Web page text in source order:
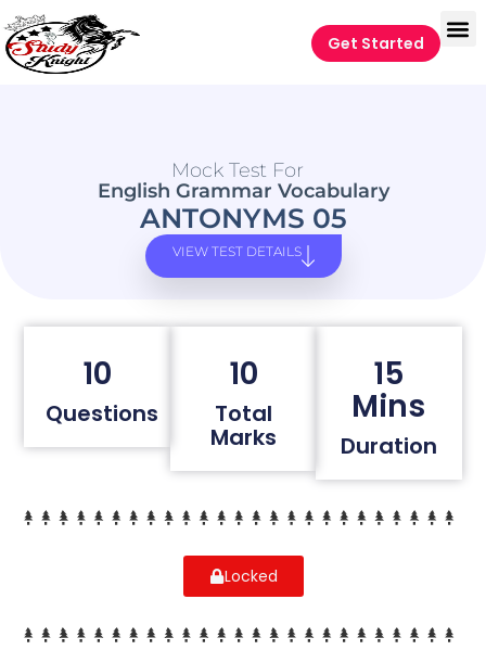
Get Started
Mock Test For
English Grammar Vocabulary
ANTONYMS 05
VIEW TEST DETAILS
10
Questions
10
Total
Marks
15
Mins
Duration
Locked